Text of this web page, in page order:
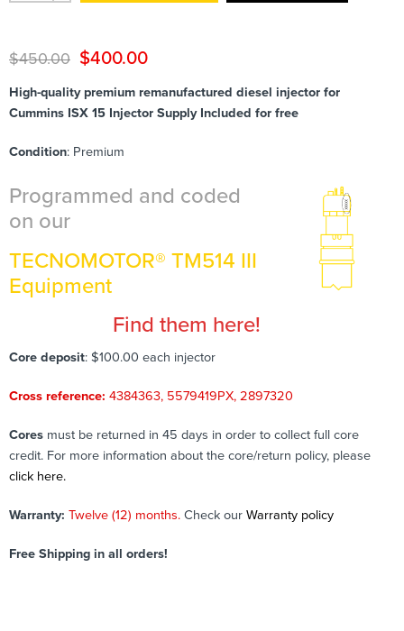
$450.00 $400.00
High-quality premium remanufactured diesel injector for
Cummins ISX 15 Injector Supply Included for free
Condition: Premium
Programmed and coded
on our
TECNOMOTOR® TM514 III
Equipment
Find them here!
Core deposit: $100.00 each injector
Cross reference: 4384363, 5579419PX, 2897320
Cores must be returned in 45 days in order to collect full core
credit. For more information about the core/return policy, please
click here.
Warranty: Twelve (12) months. Check our Warranty policy
Free Shipping in all orders!